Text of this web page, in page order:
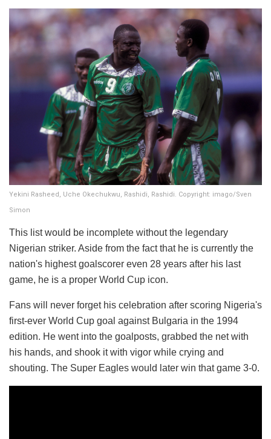
Yekini Rasheed, Uche Okechukwu, Rashidi, Rashidi. Copyright: imago/Sven
Simon
This list would be incomplete without the legendary
Nigerian striker. Aside from the fact that he is currently the
nation's highest goalscorer even 28 years after his last
game, he is a proper World Cup icon.
Fans will never forget his celebration after scoring Nigeria's
first-ever World Cup goal against Bulgaria in the 1994
edition. He went into the goalposts, grabbed the net with
his hands, and shook it with vigor while crying and
shouting. The Super Eagles would later win that game 3-0.